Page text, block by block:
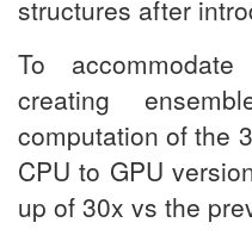
structures after
To
creating
computation of the
CPU to GPU
up of 30x vs the